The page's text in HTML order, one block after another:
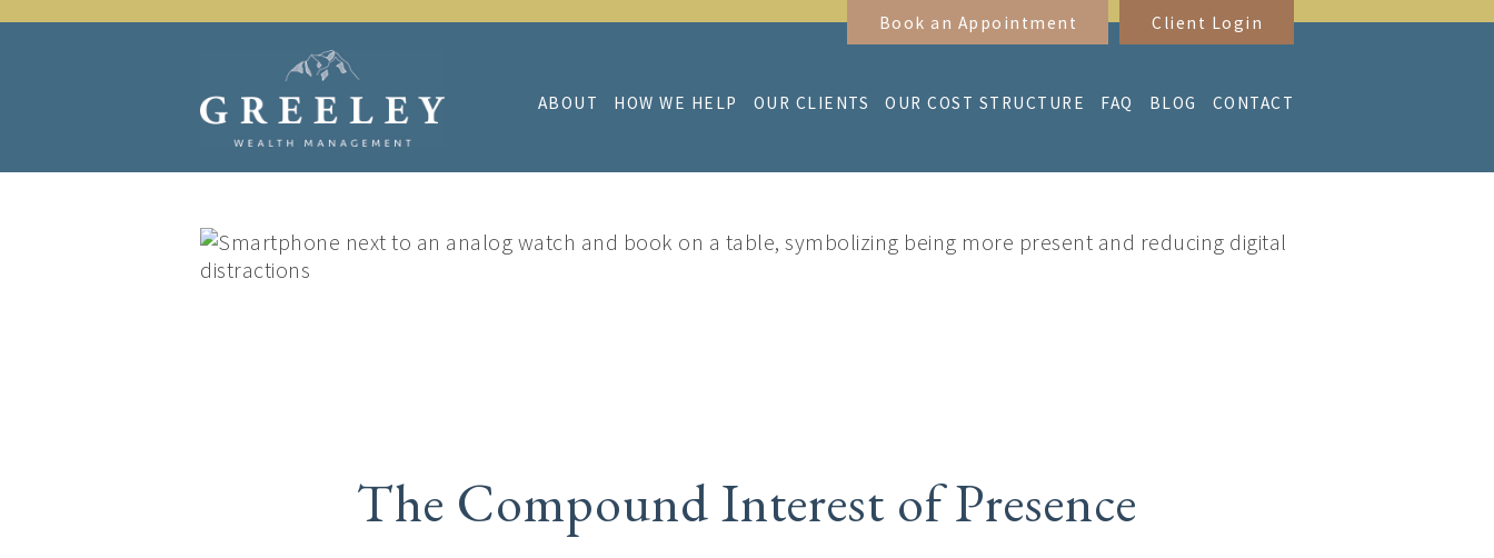
Client Login
Book an Appointment
ABOUT HOW WE HELP OUR CLIENTS OUR COST STRUCTURE FAQ BLOG CONTACT
The Compound Interest of Presence